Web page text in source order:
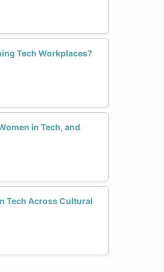
Tech Workplaces?
in Tech, and
Tech Across Cultural